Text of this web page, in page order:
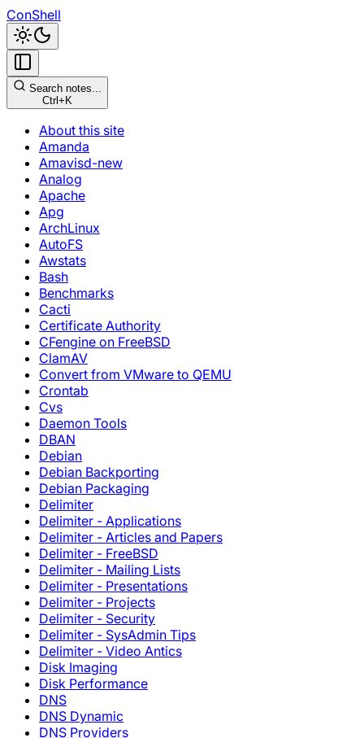
ConShell
Search notes...
Ctrl+K
About this site
Amanda
Amavisd-new
Analog
Apache
Apg
ArchLinux
AutoFS
Awstats
Bash
Benchmarks
Cacti
Certificate Authority
CFengine on FreeBSD
ClamAV
Convert from VMware to QEMU
Crontab
Cvs
Daemon Tools
DBAN
Debian
Debian Backporting
Debian Packaging
Delimiter
Delimiter - Applications
Delimiter - Articles and Papers
Delimiter - FreeBSD
Delimiter - Mailing Lists
Delimiter - Presentations
Delimiter - Projects
Delimiter - Security
Delimiter - SysAdmin Tips
Delimiter - Video Antics
Disk Imaging
Disk Performance
DNS
DNS Dynamic
DNS Providers